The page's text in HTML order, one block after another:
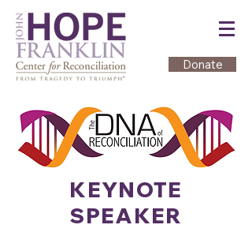
Donate
KEYNOTE
SPEAKER